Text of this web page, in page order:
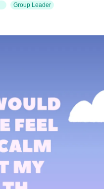
Group Leader